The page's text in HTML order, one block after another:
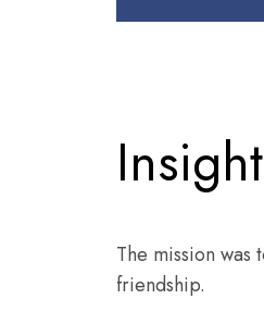
Insight
The mission
friendship.